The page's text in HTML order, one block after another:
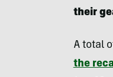
their
A total
the